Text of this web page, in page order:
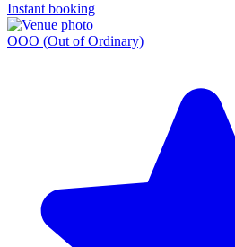
Instant booking
OOO (Out of Ordinary)